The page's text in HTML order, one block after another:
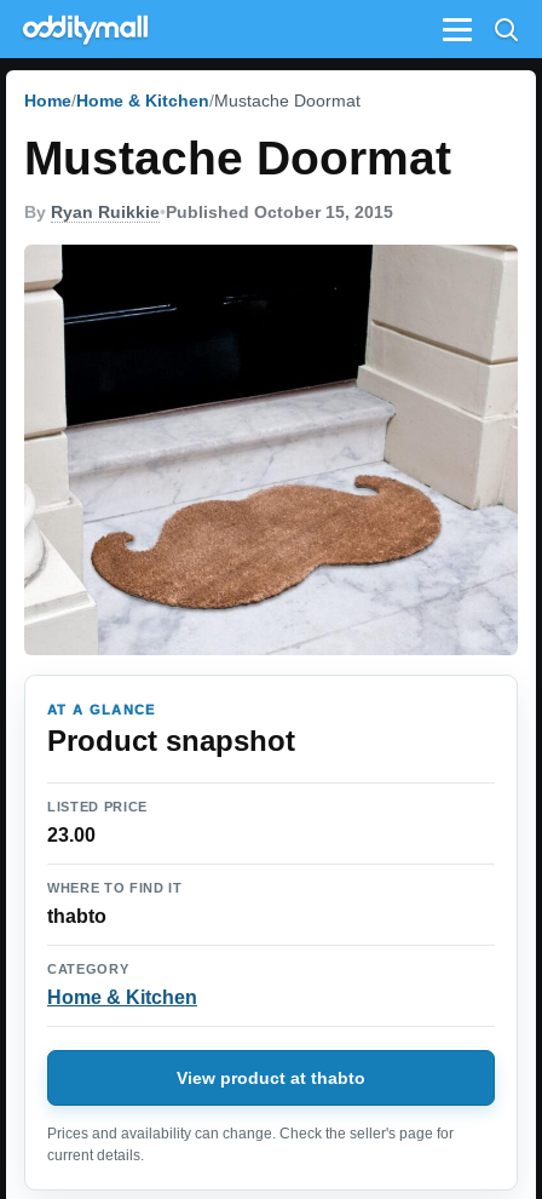
Menu
Home Home & Kitchen Mustache Doormat
Mustache Doormat
By Ryan Ruikkie•Published October 15, 2015
AT A GLANCE
Product snapshot
LISTED PRICE
23.00
WHERE TO FIND IT
thabto
CATEGORY
Home & Kitchen
View product at thabto
Prices and availability can change. Check the seller's page for
current details.